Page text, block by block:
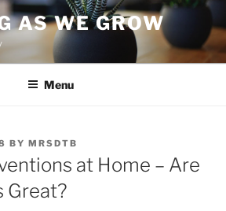
AS WE GROW
Menu
BY MRSDTB
at Home – Are
Great?